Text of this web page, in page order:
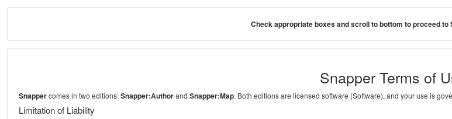
Check appropriate boxes and scroll to bottom to proceed to
Snapper Terms of
Snappercomes in two editions:Snapper:Authorand Snapper:Map. Both editions are licensed software (Software), and your use is
Limitation of Liability